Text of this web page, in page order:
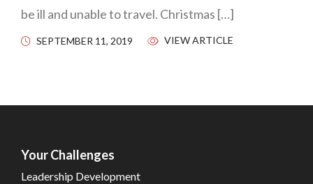
be ill and unable to travel. Christmas […]
SEPTEMBER 11, 2019 VIEW ARTICLE
Your Challenges
Leadership Development